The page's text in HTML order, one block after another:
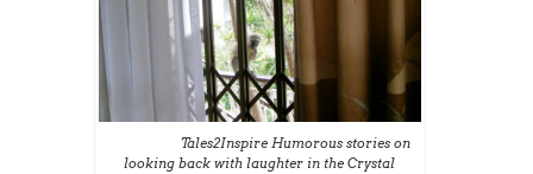
Tales2Inspire Humorous stories on
looking back with laughter in the Crystal